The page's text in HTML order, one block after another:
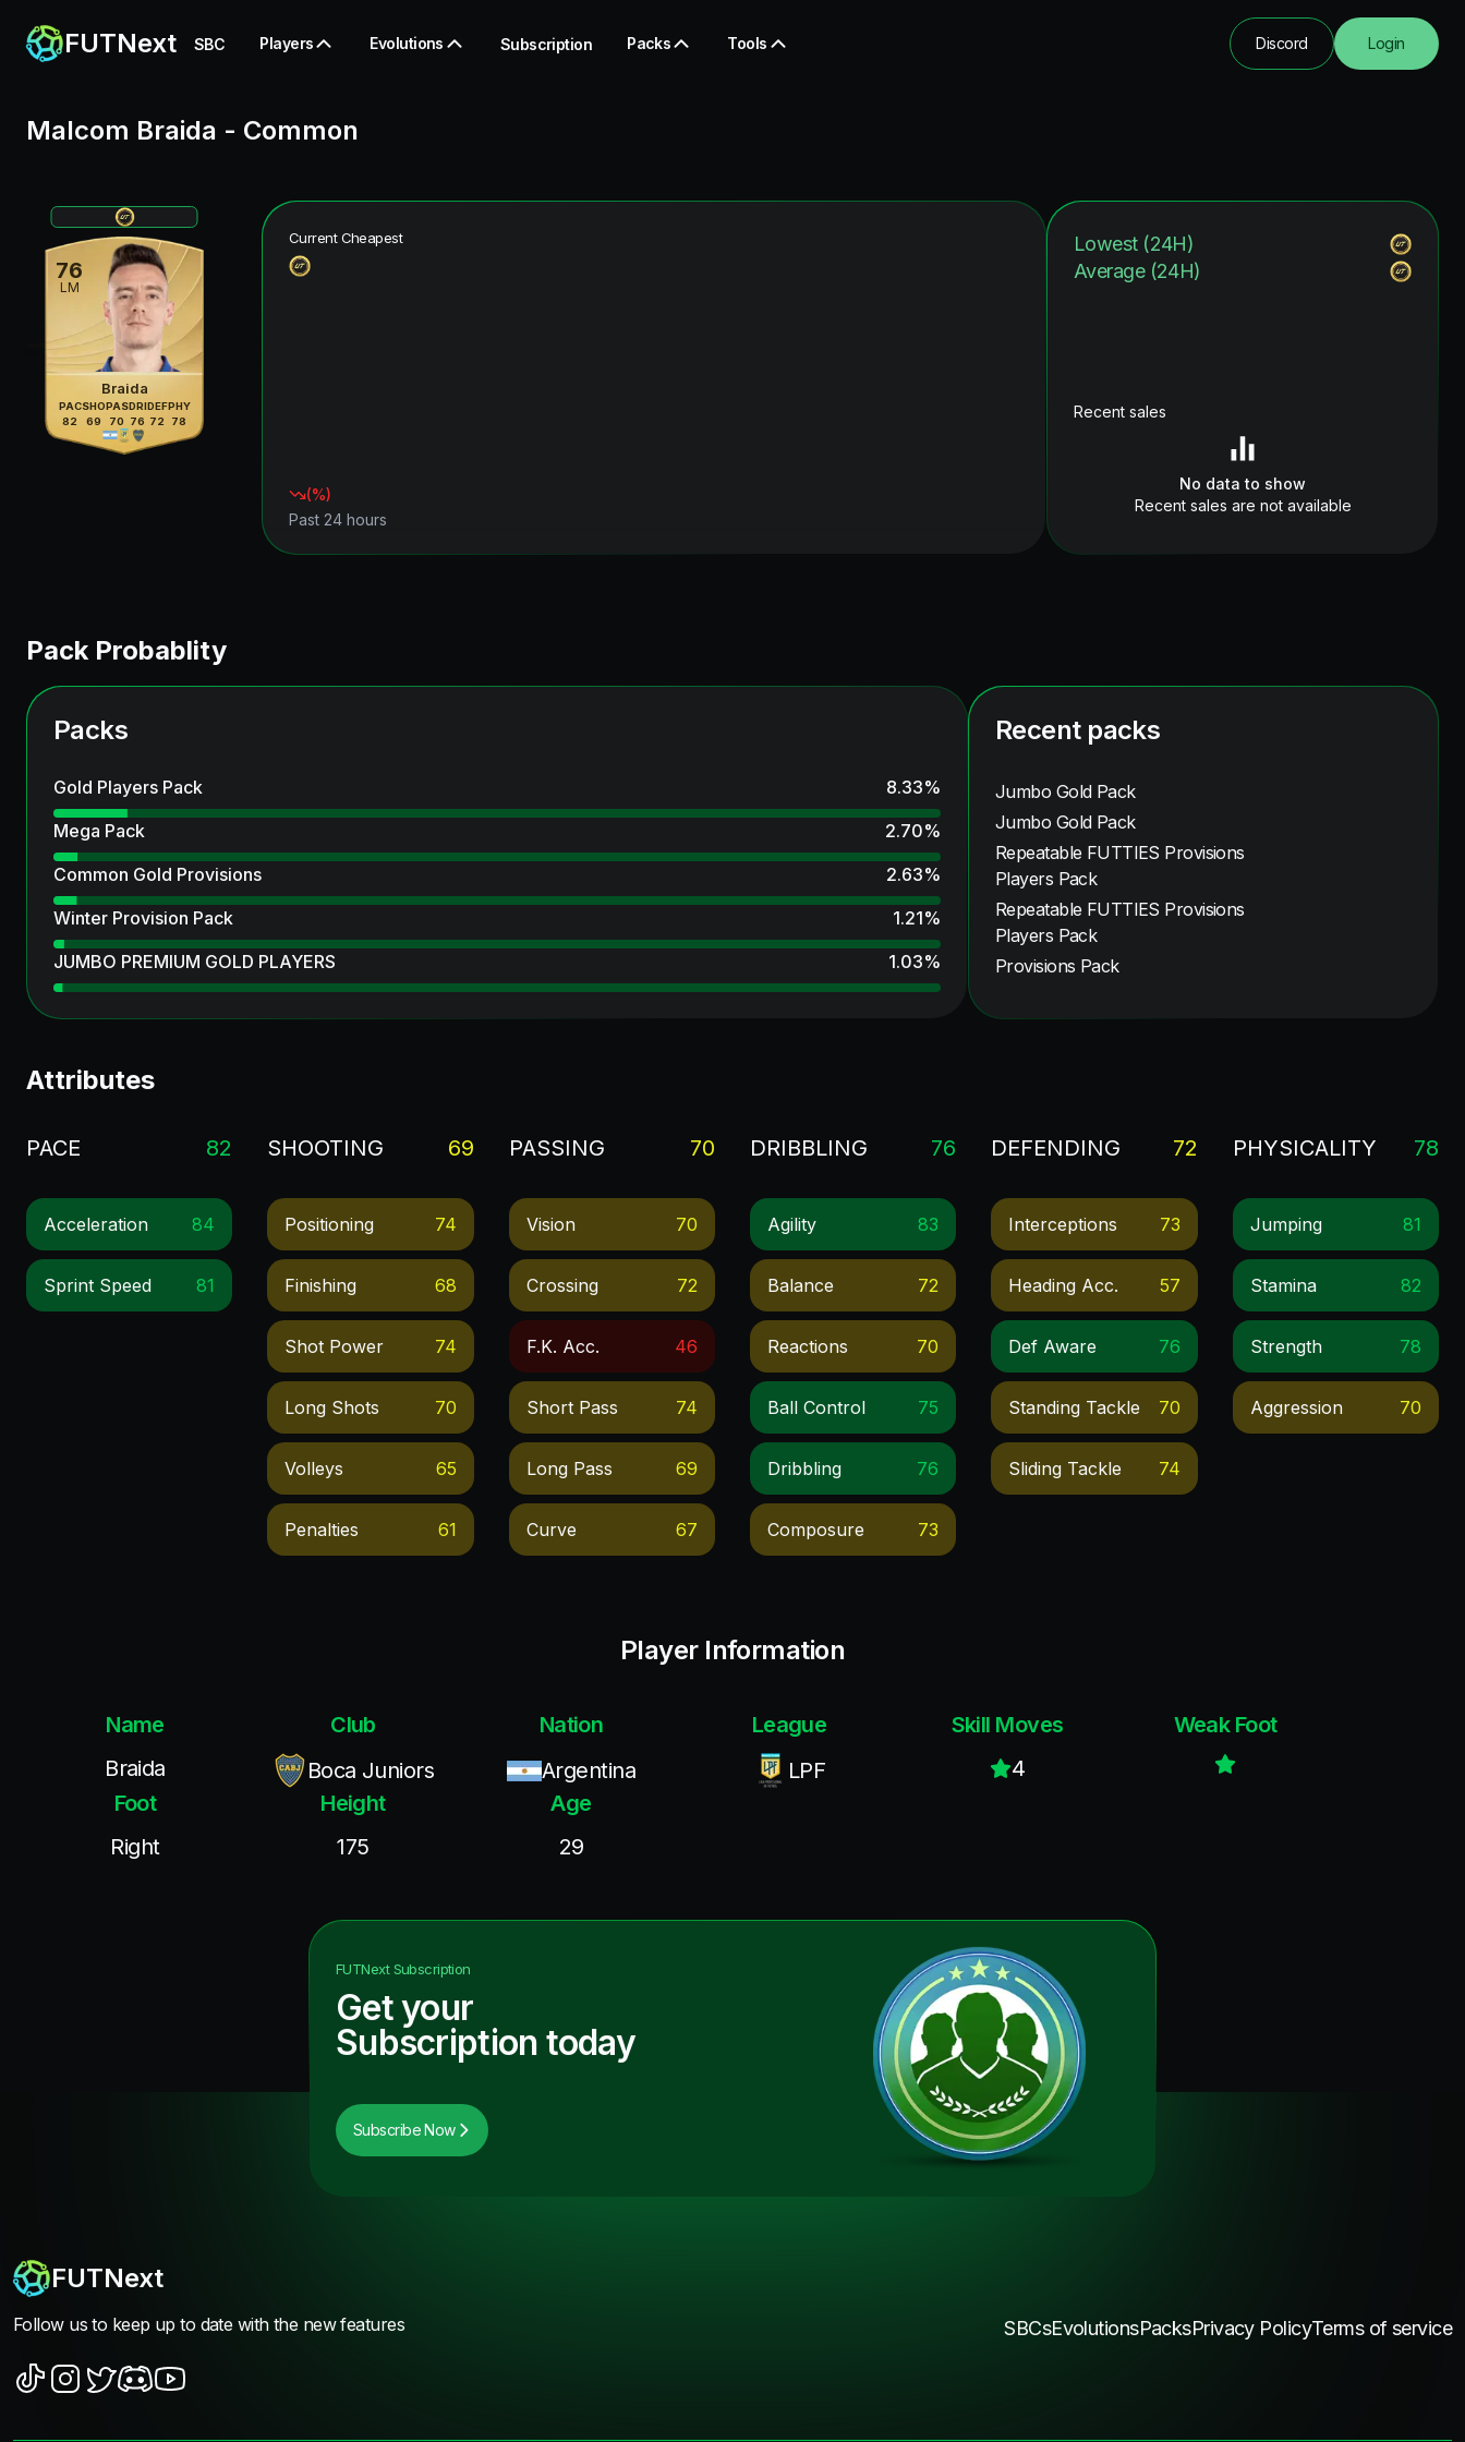
FUTNext SBC Players Evolutions Subscription Packs Tools Discord Login
Malcom Braida - Common
76
LM
Braida
PAC
82
SHO
69
PAS
70
DRI
76
DEF
72
PHY
78
Current Cheapest
(%)
Past 24 hours
Lowest (24H)
Average (24H)
Recent sales
No data to show
Recent sales are not available
Pack Probablity
Packs
Gold Players Pack 8.33%
Mega Pack
2.70%
Common Gold Provisions
2.63%
Winter Provision Pack
1.21%
JUMBO PREMIUM GOLD PLAYERS
1.03%
Recent packs
Jumbo Gold Pack
Jumbo Gold Pack
Repeatable FUTTIES Provisions
Players Pack
Repeatable FUTTIES Provisions
Players Pack
Provisions Pack
Attributes
PACE 82
Acceleration 84
Sprint Speed 81
SHOOTING 69
Positioning 74
Finishing 68
Shot Power 74
Long Shots 70
Volleys 65
Penalties 61
PASSING 70
Vision 70
Crossing 72
F.k. Acc. 46
Short Pass 74
Long Pass 69
Curve 67
DRIBBLING 76
Agility 83
Balance 72
Reactions 70
Ball Control 75
Dribbling 76
Composure 73
DEFENDING 72
Interceptions 73
Heading Acc. 57
Def Aware 76
Standing Tackle 70
Sliding Tackle 74
PHYSICALITY 78
Jumping 81
Stamina 82
Strength 78
Aggression 70
Player Information
Name
Braida
Club
Boca Juniors
Nation
Argentina
League
LPF
Skill Moves
4
Weak Foot
Foot
Right
Height
175
Age
29
FUTNextSubscription
Get your
Subscription today
Subscribe Now
FUTNext
Follow us to keep up to date with the new features SBCsEvolutionsPacksPrivacy PolicyTerms of service